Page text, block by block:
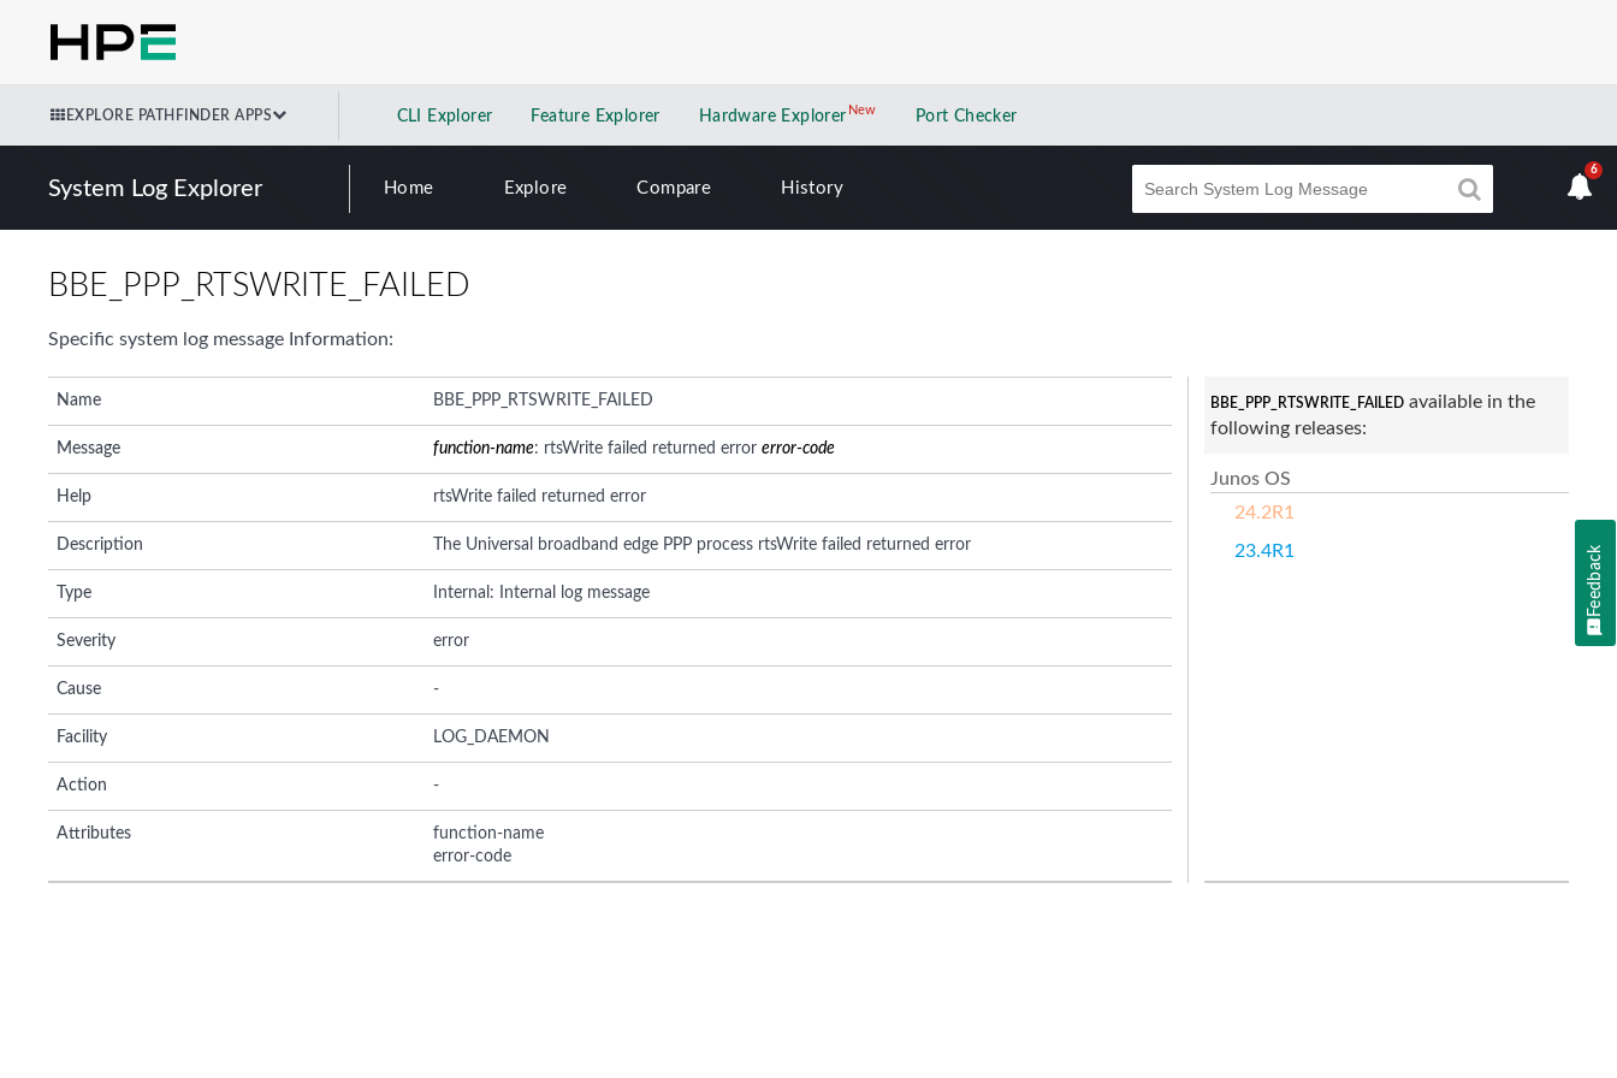
EXPLORE PATHFINDER APPS CLI Explorer Feature Explorer Hardware Explorer NewNew application
Port Checker
System Log Explorer Home Explore Compare History
6
BBE_PPP_RTSWRITE_FAILED
Specific system log message Information:
Name BBE_PPP_RTSWRITE_FAILED
Message function-name: rtsWrite failed returned error error-code
Help rtsWrite failed returned error
Description The Universal broadband edge PPP process rtsWrite failed returned error
Type Internal: Internal log message
Severity error
Cause -
Facility LOG_DAEMON
Action -
Attributes
function-name
error-code
BBE_PPP_RTSWRITE_FAILEDavailable in the
following releases:
Junos OS
24.2R1
23.4R1
Feedback